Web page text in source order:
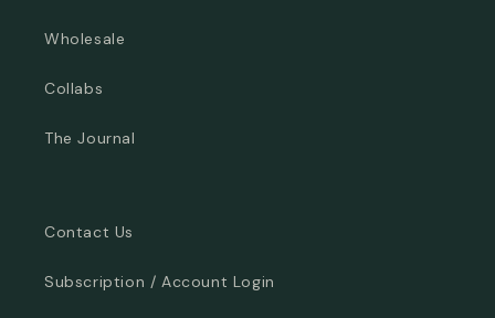
Wholesale
Collabs
The Journal
Contact Us
Subscription / Account Login